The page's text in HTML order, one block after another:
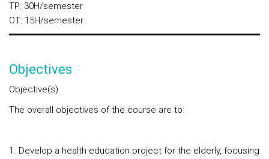
TP: 30H/semester
OT: 15H/semester
Objectives
Objective(s)
The overall objectives of the course are to:
1. Develop a health education project for the elderly, focusing